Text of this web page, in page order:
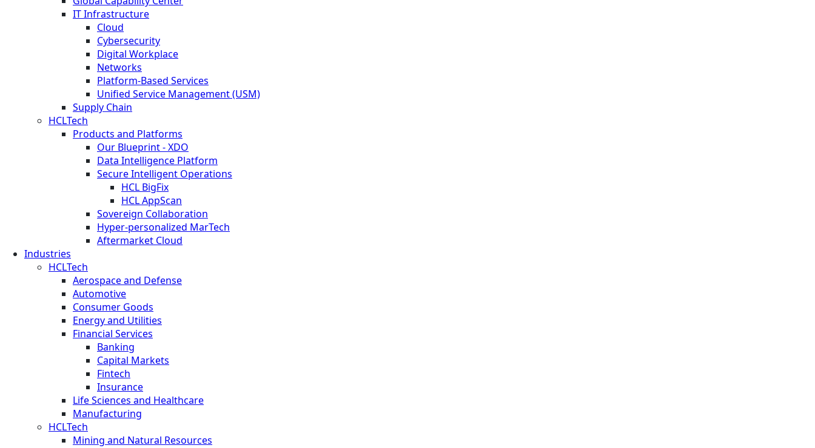
IT Infrastructure
Cloud
Cybersecurity
Digital Workplace
Networks
Platform-Based Services
Unified Service Management (USM)
Supply Chain
HCLTech
Products and Platforms
Our Blueprint - XDO
Data Intelligence Platform
Secure Intelligent Operations
HCL BigFix
HCL AppScan
Sovereign Collaboration
Hyper-personalized MarTech
Aftermarket Cloud
Industries
HCLTech
Aerospace and Defense
Automotive
Consumer Goods
Energy and Utilities
Financial Services
Banking
Capital Markets
Fintech
Insurance
Life Sciences and Healthcare
Manufacturing
HCLTech
Mining and Natural Resources